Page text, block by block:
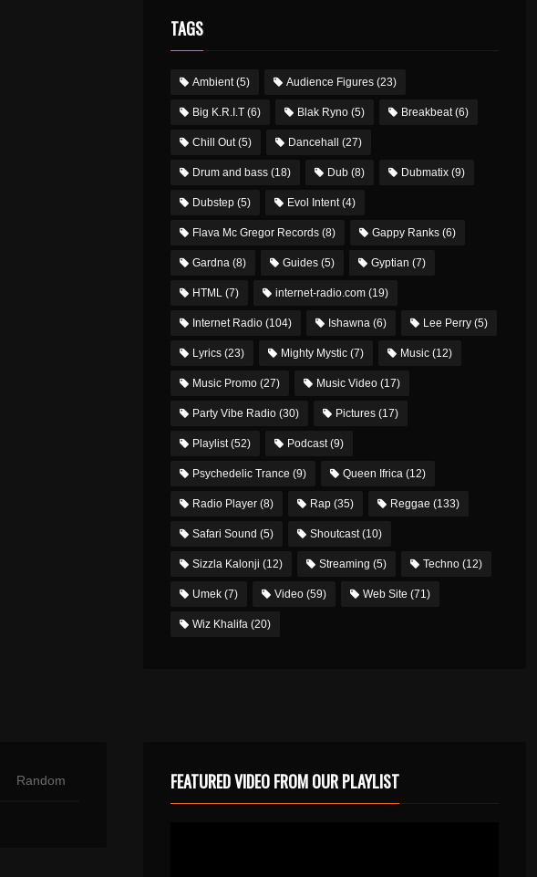
TAGS
Ambient(5) Audience Figures(23)
Big K.R.I.T(6) Blak Ryno(5) Breakbeat(6)
Chill Out(5) Dancehall (27)
Drum and bass(18) Dub(8) Dubmatix(9)
Dubstep(5) Evol Intent(4)
Flava Mc Gregor Records(8) Gappy Ranks(6)
Gardna(8) Guides(5) Gyptian (7)
HTML(7) internet-radio.com(19)
Internet Radio(104) Ishawna(6) Lee Perry(5)
Lyrics(23) Mighty Mystic(7) Music(12)
Music Promo(27) Music Video(17)
Party Vibe Radio(30) Pictures(17)
Playlist(52) Podcast(9)
Psychedelic Trance (9) Queen Ifrica(12)
Radio Player(8) Rap(35) Reggae (133)
Safari Sound (5) Shoutcast(10)
Sizzla Kalonji (12) Streaming (5) Techno(12)
Umek(7) Video(59) Web Site (71)
Wiz Khalifa(20)
Random FEATURED VIDEO FROM OUR PLAYLIST